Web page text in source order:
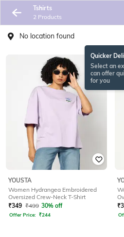
Tshirts
2 Products
No location found
Quicker
Select an
can offer
for you
YOUSTA
Women Hydrangea Embroidered
Oversized Crew-Neck T-Shirt
₹349 ₹499 30% off
Offer Price: ₹244
₹